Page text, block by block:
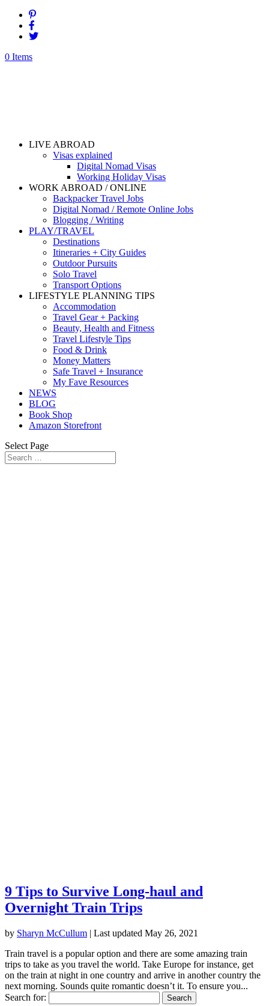
0 Items
LIVE ABROAD
Visas explained
Digital Nomad Visas
Working Holiday Visas
WORK ABROAD / ONLINE
Backpacker Travel Jobs
Digital Nomad / Remote Online Jobs
Blogging / Writing
PLAY/TRAVEL
Destinations
Itineraries + City Guides
Outdoor Pursuits
Solo Travel
Transport Options
LIFESTYLE PLANNING TIPS
Accommodation
Travel Gear + Packing
Beauty, Health and Fitness
Travel Lifestyle Tips
Food & Drink
Money Matters
Safe Travel + Insurance
My Fave Resources
NEWS
BLOG
Book Shop
Amazon Storefront
Select Page
9 Tips to Survive Long-haul and
Overnight Train Trips
by Sharyn McCullum | Last updated May 26, 2021
Train travel is a popular option and there are some amazing train
trips to take as you travel the world. Take Europe for instance, get
on the train at night in one country and arrive in another country the
next morning. Sounds quite romantic doesn’t it. To ensure you...
Search for: